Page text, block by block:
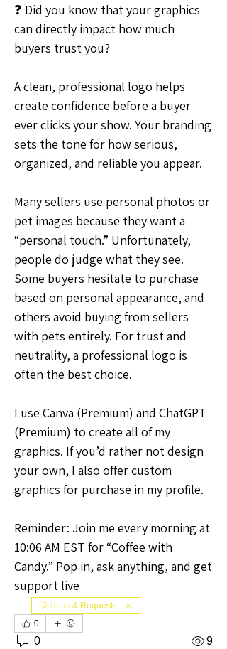
❓ Did you know that your graphics
can directly impact how much
buyers trust you?
A clean, professional logo helps
create confidence before a buyer
ever clicks your show. Your branding
sets the tone for how serious,
organized, and reliable you appear.
Many sellers use personal photos or
pet images because they want a
“personal touch.” Unfortunately,
people do judge what they see.
Some buyers hesitate to purchase
based on personal appearance, and
others avoid buying from sellers
with pets entirely. For trust and
neutrality, a professional logo is
often the best choice.
I use Canva (Premium) and ChatGPT
(Premium) to create all of my
graphics. If you’d rather not design
your own, I also offer custom
graphics for purchase in my profile.
Reminder: Join me every morning at
10:06 AM EST for “Coffee with
Candy.” Pop in, ask anything, and get
support live
💡Ideas & Requests
0
0 9